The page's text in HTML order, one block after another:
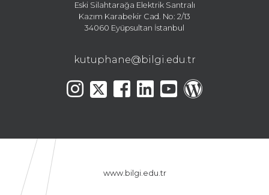
Eski Silahtarağa Elektrik Santralı
Kazım Karabekir Cad. No: 2/13
34060 Eyüpsultan İstanbul
kutuphane@bilgi.edu.tr
www.bilgi.edu.tr